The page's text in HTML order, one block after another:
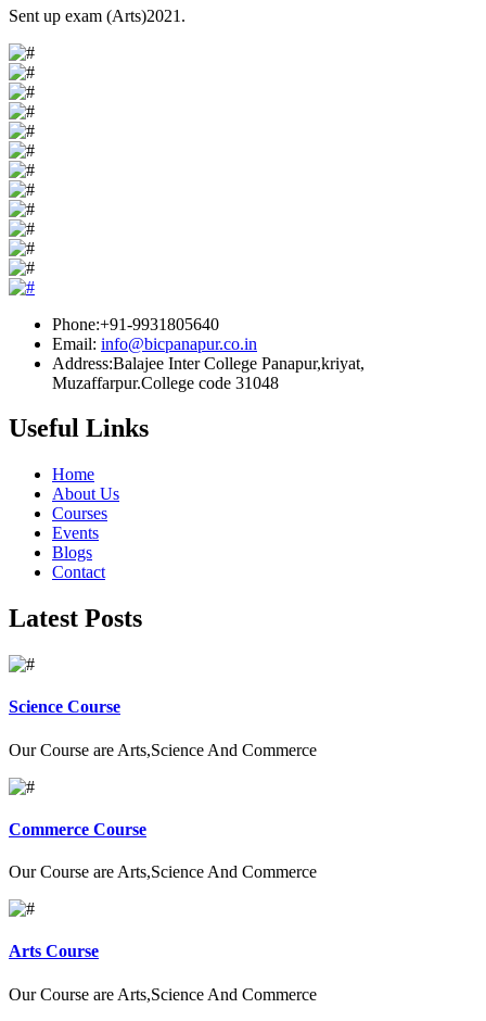
Sent up exam (Arts)2021.
Phone:+91-9931805640
Email: info@bicpanapur.co.in
Address:Balajee Inter College Panapur,kriyat,
Muzaffarpur.College code 31048
Useful Links
Home
About Us
Courses
Events
Blogs
Contact
Latest Posts
Science Course
Our Course are Arts,Science And Commerce
Commerce Course
Our Course are Arts,Science And Commerce
Arts Course
Our Course are Arts,Science And Commerce